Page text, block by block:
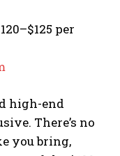
per
high-end
There’s no
you bring,